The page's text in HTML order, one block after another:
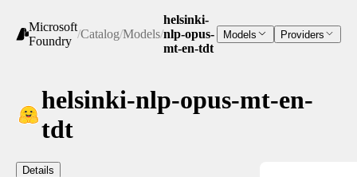
Microsoft
Foundry
/Catalog/Models/
helsinki-
nlp-opus-
mt-en-tdt
Models Providers
helsinki-nlp-opus-mt-en-
tdt
Details